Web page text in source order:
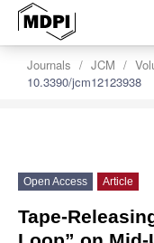
Journals JCM
10.3390/jcm12123938
Open Access Article
Tape-